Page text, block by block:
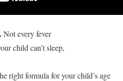
Not every fever
child can’t sleep,
right formula for your child’s age